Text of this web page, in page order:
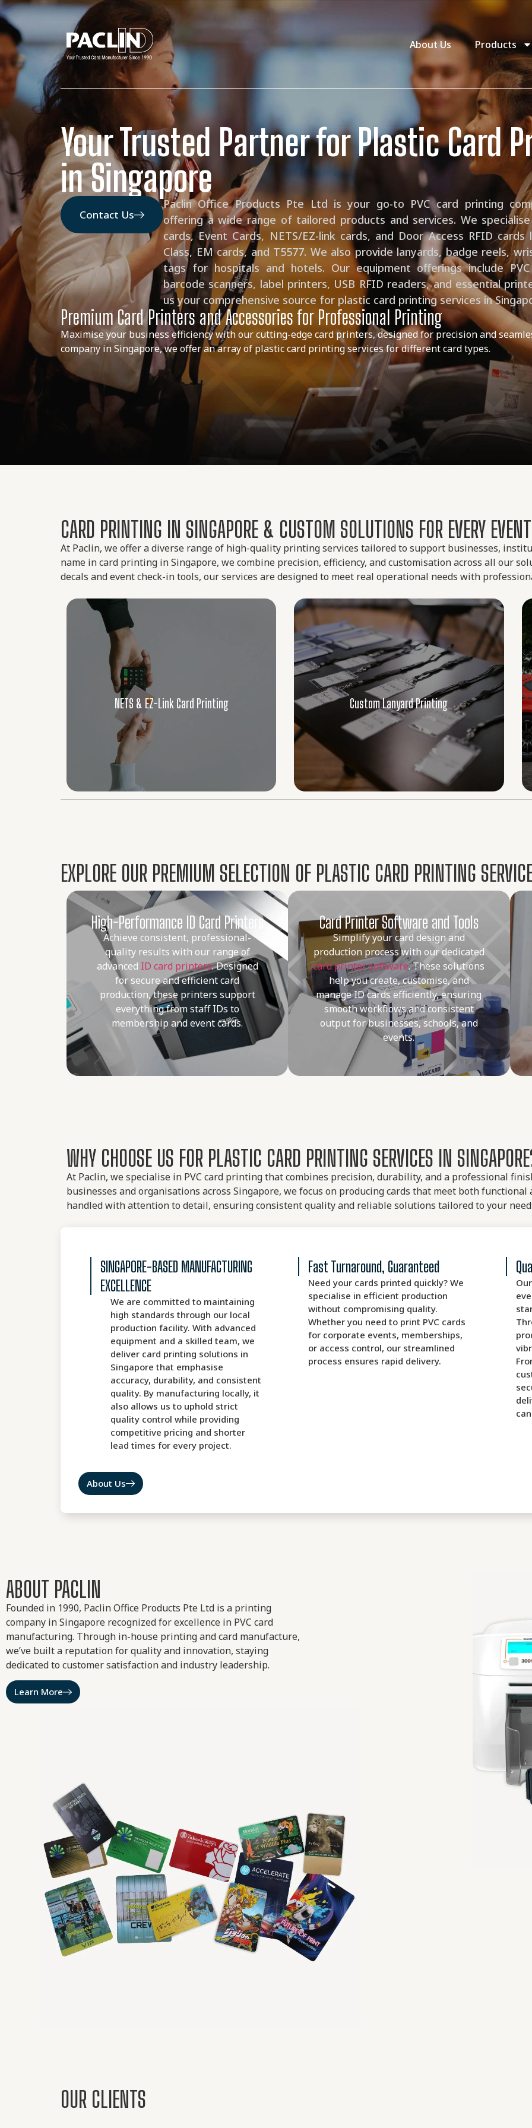
About Us Products
Your Trusted Partner for Plastic Card
in Singapore
Contact Us
Paclin Office Products Pte Ltd is your go-to PVC card printing
offering a wide range of tailored products and services. We
cards, Event Cards, NETS/EZ-link cards, and Door Access RFID
Class, EM cards, and T5577. We also provide lanyards, badge reels,
tags for hospitals and hotels. Our equipment offerings include
barcode scanners, label printers, USB RFID readers, and essential
us your comprehensive source for plastic card printing services in
Premium Card Printers and Accessories for Professional Printing
Maximise your business efficiency with our cutting-edge card printers, designed for precision and
company in Singapore, we offer an array of plastic card printing services for different card types.
CARD PRINTING IN SINGAPORE & CUSTOM SOLUTIONS FOR EVERY
At Paclin, we offer a diverse range of high-quality printing services tailored to support businesses,
name in card printing in Singapore, we combine precision, efficiency, and customisation across all our
decals and event check-in tools, our services are designed to meet real operational needs with
Custom Lanyard Printing
Custom Lanyard Printing
We offer durable, high-resolution custom-
made lanyards suitable for conferences,
schools, and workplaces. Choose from a
variety of materials and attachments that
match your branding and functional needs.
Custom Car Decals & Labels
Custom Car Decals & Labels
Boost your visibility on the road with
weatherproof decals made for long-lasting
outdoor use. Ideal for both branding and
personal use, our car decal service in
Singapore ensures crisp designs that
adhere well to vehicles and glass surfaces.
EXPLORE OUR PREMIUM SELECTION OF PLASTIC CARD PRINTING
High-Performance ID Card Printers
Achieve consistent, professional-
quality results with our range of
advanced ID card printers. Designed
for secure and efficient card
production, these printers support
everything from staff IDs to
membership and event cards.
Card Printer Software and Tools
Simplify your card design and
production process with our dedicated
card printer software. These solutions
help you create, customise, and
manage ID cards efficiently, ensuring
smooth workflows and consistent
output for businesses, schools, and
events.
WHY CHOOSE US FOR PLASTIC CARD PRINTING SERVICES IN
At Paclin, we specialise in PVC card printing that combines precision, durability, and a professional
businesses and organisations across Singapore, we focus on producing cards that meet both
handled with attention to detail, ensuring consistent quality and reliable solutions tailored to your
SINGAPORE-BASED MANUFACTURING
EXCELLENCE
We are committed to maintaining
high standards through our local
production facility. With advanced
equipment and a skilled team, we
deliver card printing solutions in
Singapore that emphasise
accuracy, durability, and consistent
quality. By manufacturing locally, it
also allows us to uphold strict
quality control while providing
competitive pricing and shorter
lead times for every project.
Fast Turnaround, Guaranteed
Need your cards printed quickly? We
specialise in efficient production
without compromising quality.
Whether you need to print PVC cards
for corporate events, memberships,
or access control, our streamlined
process ensures rapid delivery.
About Us
ABOUT PACLIN
Founded in 1990, Paclin Office Products Pte Ltd is a printing
company in Singapore recognized for excellence in PVC card
manufacturing. Through in-house printing and card manufacture,
we’ve built a reputation for quality and innovation, staying
dedicated to customer satisfaction and industry leadership.
Learn More
OUR CLIENTS